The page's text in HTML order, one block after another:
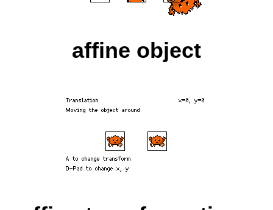
affine object